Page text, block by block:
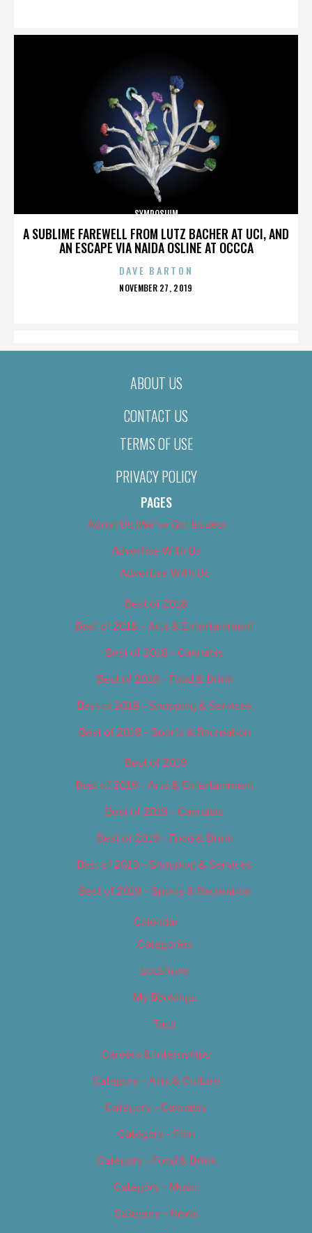
A SUBLIME FAREWELL FROM LUTZ BACHER AT UCI, AND
AN ESCAPE VIA NAIDA OSLINE AT OCCCA
SYMPOSIUM
DAVE BARTON
POSTED
NOVEMBER 27, 2019
ABOUT US
CONTACT US
TERMS OF USE
PRIVACY POLICY
PAGES
About Us (We’ve Got Issues)
Advertise With Us
Advertise With Us
Best of 2018
Best of 2018 – Arts & Entertainment
Best of 2018 – Cannabis
Best of 2018 – Food & Drink
Best of 2018 – Shopping & Services
Best of 2018 – Sports & Recreation
Best of 2019
Best of 2019 – Arts & Entertainment
Best of 2019 – Cannabis
Best of 2019 – Food & Drink
Best of 2019 – Shopping & Services
Best of 2019 – Sports & Recreation
Calendar
Categories
Locations
My Bookings
Tags
Careers & Internships
Category – Arts & Culture
Category – Cannabis
Category – Film
Category – Food & Drink
Category – Music
Category – News